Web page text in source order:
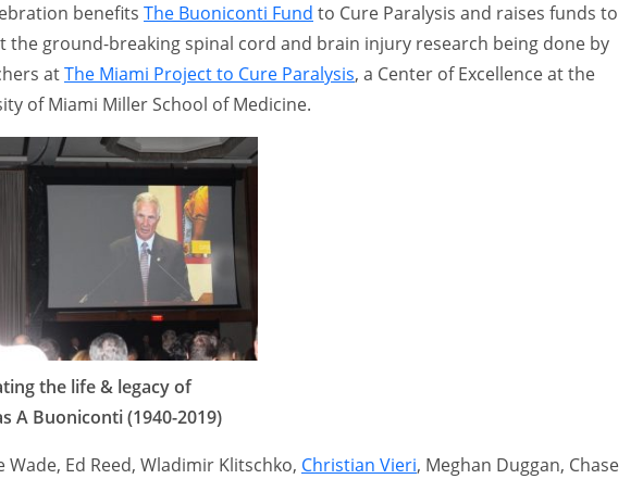
benefits The Buoniconti Fund to Cure Paralysis and raises funds to
the ground-breaking spinal cord and brain injury research being done by
atThe Miami Project to Cure Paralysis, a Center of Excellence at the
of Miami Miller School of Medicine.
the life & legacy of
A Buoniconti (1940-2019)
Wade, Ed Reed, Wladimir Klitschko, Christian Vieri, Meghan Duggan, Chase